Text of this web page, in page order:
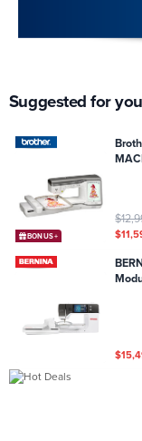
Suggested for you
BONUS+